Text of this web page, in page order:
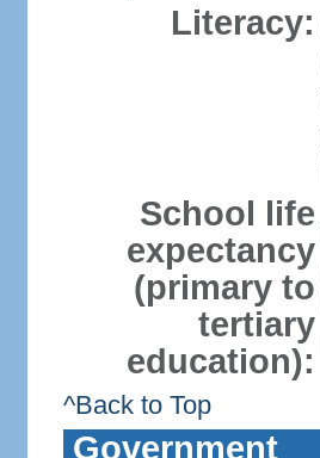
Literacy:
School life
expectancy
(primary to
tertiary
education):
^Back to Top
Government